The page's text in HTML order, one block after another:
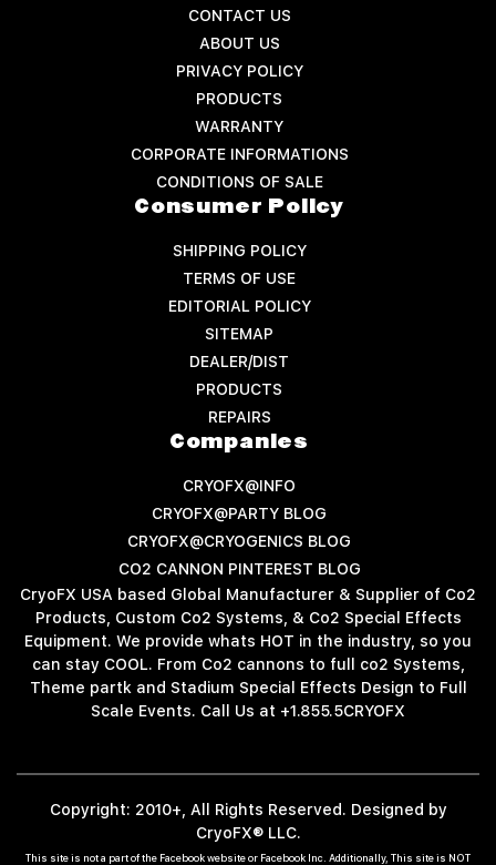
CONTACT US
ABOUT US
PRIVACY POLICY
PRODUCTS
WARRANTY
CORPORATE INFORMATIONS
CONDITIONS OF SALE
Consumer Policy
SHIPPING POLICY
TERMS OF USE
EDITORIAL POLICY
SITEMAP
DEALER/DIST
PRODUCTS
REPAIRS
Companies
CRYOFX@INFO
CRYOFX@PARTY BLOG
CRYOFX@CRYOGENICS BLOG
CO2 CANNON PINTEREST BLOG
CryoFX USA based Global Manufacturer & Supplier of Co2
Products, Custom Co2 Systems, & Co2 Special Effects
Equipment. We provide whats HOT in the industry, so you
can stay COOL. From Co2 cannons to full co2 Systems,
Theme partk and Stadium Special Effects Design to Full
Scale Events. Call Us at +1.855.5CRYOFX
Copyright: 2010+, All Rights Reserved. Designed by
CryoFX® LLC.
This site is not a part of the Facebook website or Facebook Inc. Additionally, This site is NOT